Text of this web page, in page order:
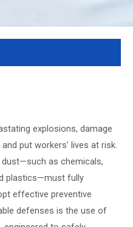
explosions, damage
put workers’ lives at risk.
as chemicals,
plastics—must fully
effective preventive
defenses is the use of